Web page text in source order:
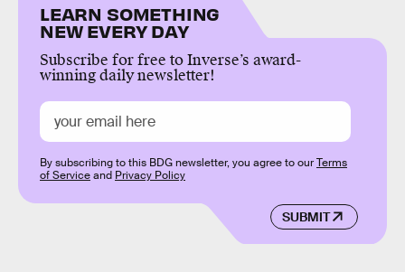
LEARN SOMETHING
NEW EVERY DAY
Subscribe for free to Inverse’s award-
winning daily newsletter!
SUBMIT
By subscribing to this BDG newsletter, you agree to ourTerms
of Serviceand Privacy Policy